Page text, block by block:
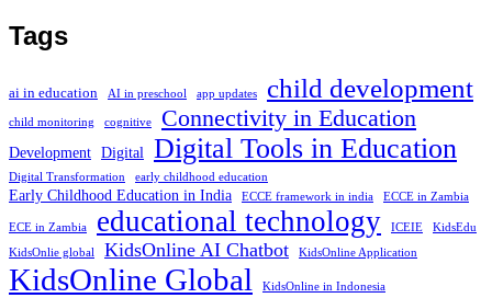
Tags
ai in education AI in preschool app updates child development
child monitoring cognitive Connectivity in Education
Development Digital Digital Tools in Education
Digital Transformation early childhood education
Early Childhood Education in India ECCE framework in india ECCE in Zambia
ECE in Zambia educational technology ICEIE KidsEdu
KidsOnlie global KidsOnline AI Chatbot KidsOnline Application
KidsOnline Global
KidsOnline in Indonesia